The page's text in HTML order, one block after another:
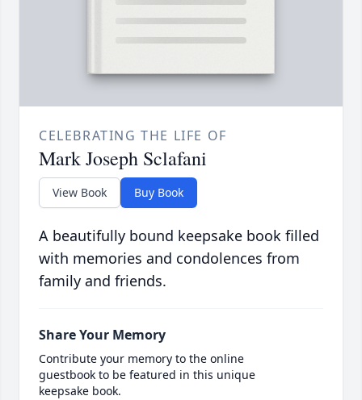
CELEBRATING THE LIFE OF
Mark Joseph Sclafani
View Book Buy Book
A beautifully bound keepsake book filled
with memories and condolences from
family and friends.
Share Your Memory
Contribute your memory to the online
guestbook to be featured in this unique
keepsake book.